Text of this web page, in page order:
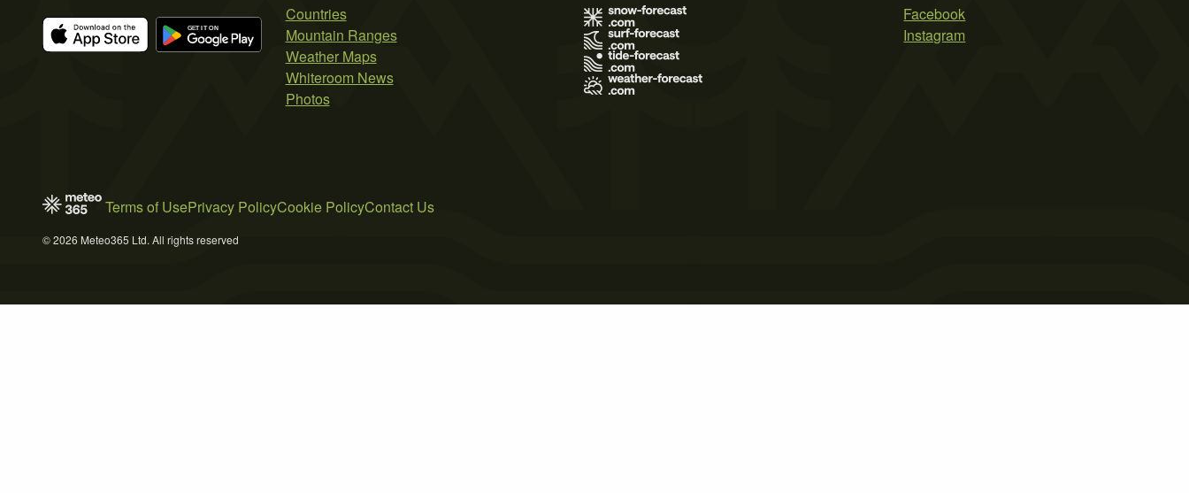
Countries
Mountain Ranges
Weather Maps
Whiteroom News
Photos
Facebook
Instagram
Terms of UsePrivacy PolicyCookie PolicyContact Us
© 2026 Meteo365 Ltd. All rights reserved